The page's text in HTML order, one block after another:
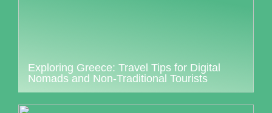
Exploring Greece: Travel Tips for Digital
Nomads and Non-Traditional Tourists